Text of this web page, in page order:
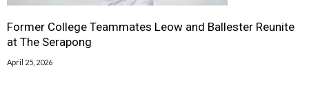
Former College Teammates Leow and Ballester Reunite
at The Serapong
April 25, 2026